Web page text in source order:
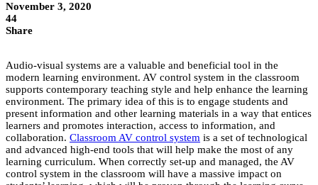
November 3, 2020
44
Share
Audio-visual systems are a valuable and beneficial tool in the
modern learning environment. AV control system in the classroom
supports contemporary teaching style and help enhance the learning
environment. The primary idea of this is to engage students and
present information and other learning materials in a way that entices
learners and promotes interaction, access to information, and
collaboration. Classroom AV control system is a set of technological
and advanced high-end tools that will help make the most of any
learning curriculum. When correctly set-up and managed, the AV
control system in the classroom will have a massive impact on